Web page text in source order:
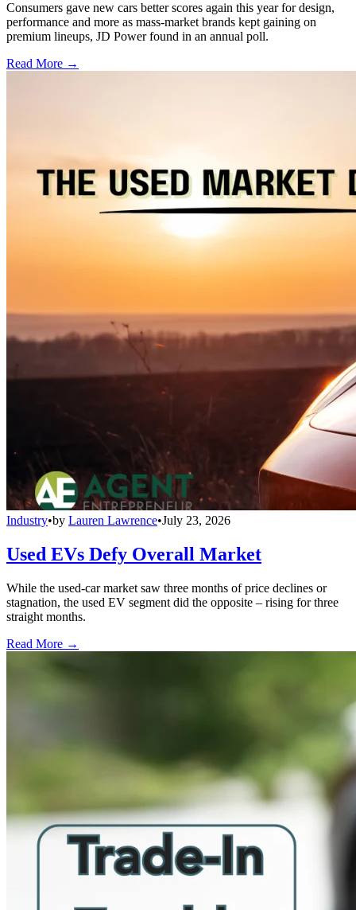
Consumers gave new cars better scores again this year for design,
performance and more as mass-market brands kept gaining on
premium lineups, JD Power found in an annual poll.
Read More →
Industry•by Lauren Lawrence•July 23, 2026
Used EVs Defy Overall Market
While the used-car market saw three months of price declines or
stagnation, the used EV segment did the opposite – rising for three
straight months.
Read More →